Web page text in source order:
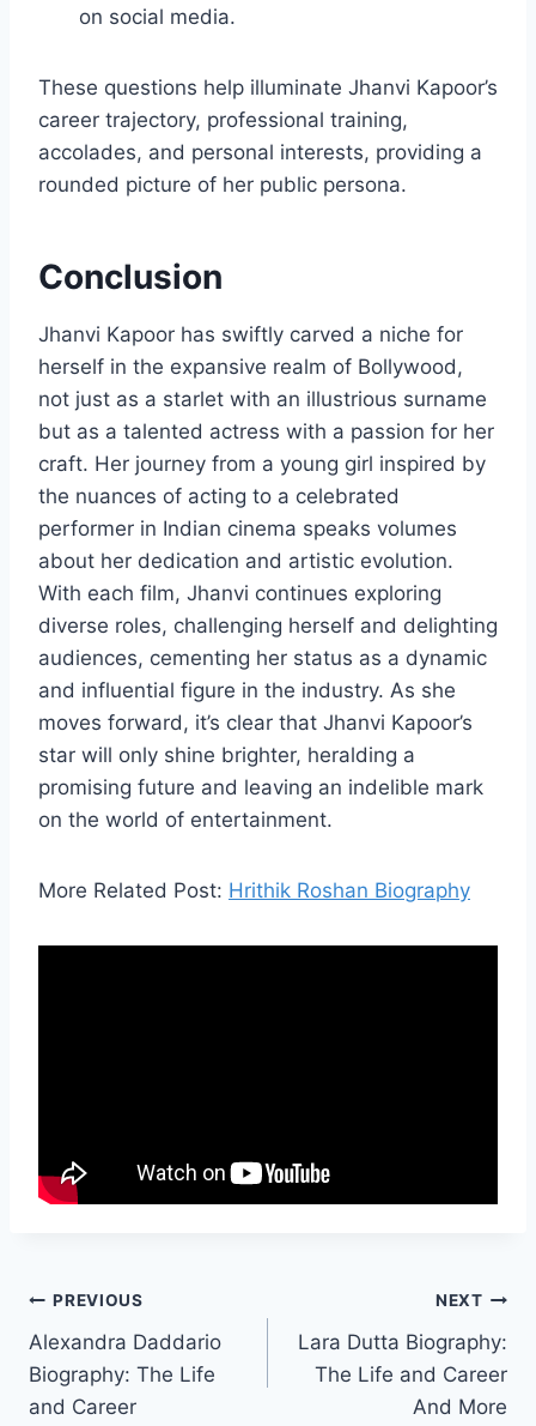
on social media.
These questions help illuminate Jhanvi Kapoor’s
career trajectory, professional training,
accolades, and personal interests, providing a
rounded picture of her public persona.
Conclusion
Jhanvi Kapoor has swiftly carved a niche for
herself in the expansive realm of Bollywood,
not just as a starlet with an illustrious surname
but as a talented actress with a passion for her
craft. Her journey from a young girl inspired by
the nuances of acting to a celebrated
performer in Indian cinema speaks volumes
about her dedication and artistic evolution.
With each film, Jhanvi continues exploring
diverse roles, challenging herself and delighting
audiences, cementing her status as a dynamic
and influential figure in the industry. As she
moves forward, it’s clear that Jhanvi Kapoor’s
star will only shine brighter, heralding a
promising future and leaving an indelible mark
on the world of entertainment.
More Related Post: Hrithik Roshan Biography
Post
navigation
PREVIOUS
Alexandra Daddario
Biography: The Life
and Career
NEXT
Lara Dutta Biography:
The Life and Career
And More